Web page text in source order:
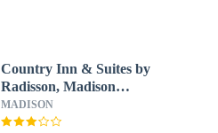
Country Inn & Suites by
Radisson, Madison
Southwest, WI
MADISON